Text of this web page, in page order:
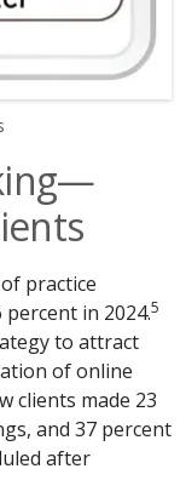
practice
in 2024.5
to attract
of online
clients made 23
and 37 percent
after